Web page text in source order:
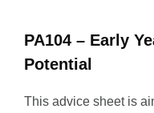
PA104 – Early
Potential
This advice sheet is